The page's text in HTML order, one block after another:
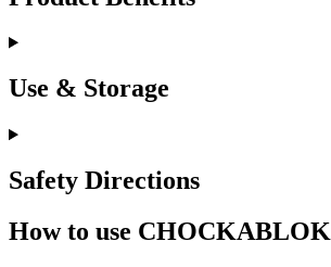
Use & Storage
Safety Directions
How to use CHOCKABLOK